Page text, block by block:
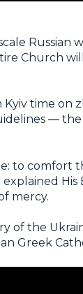
Russian
Church
time on
—
to comfort
His
mercy.
of the
Greek